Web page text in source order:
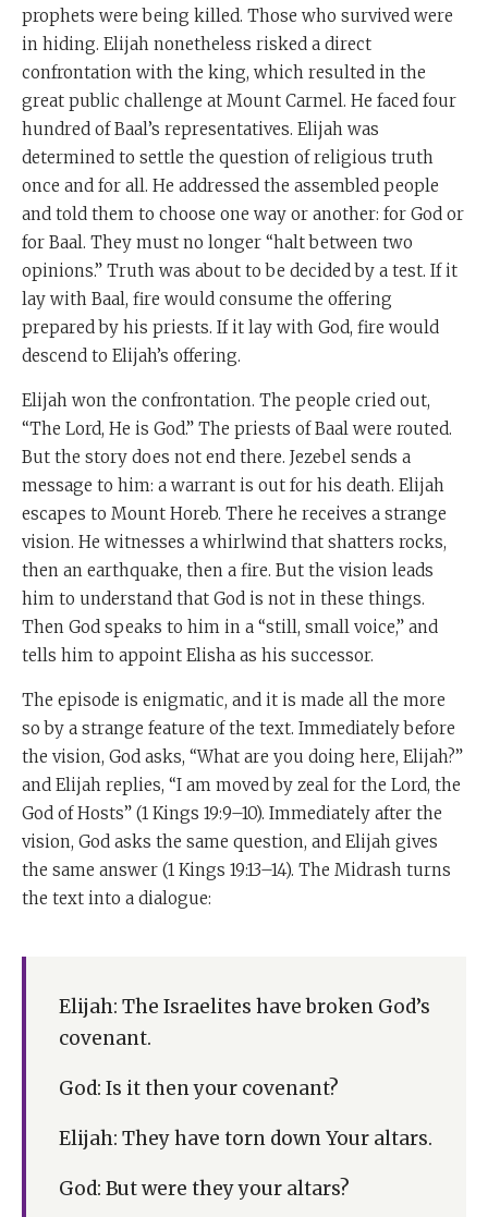
prophets were being killed. Those who survived were
in hiding. Elijah nonetheless risked a direct
confrontation with the king, which resulted in the
great public challenge at Mount Carmel. He faced four
hundred of Baal’s representatives. Elijah was
determined to settle the question of religious truth
once and for all. He addressed the assembled people
and told them to choose one way or another: for God or
for Baal. They must no longer “halt between two
opinions.” Truth was about to be decided by a test. If it
lay with Baal, fire would consume the offering
prepared by his priests. If it lay with God, fire would
descend to Elijah’s offering.
Elijah won the confrontation. The people cried out,
“The Lord, He is God.” The priests of Baal were routed.
But the story does not end there. Jezebel sends a
message to him: a warrant is out for his death. Elijah
escapes to Mount Horeb. There he receives a strange
vision. He witnesses a whirlwind that shatters rocks,
then an earthquake, then a fire. But the vision leads
him to understand that God is not in these things.
Then God speaks to him in a “still, small voice,” and
tells him to appoint Elisha as his successor.
The episode is enigmatic, and it is made all the more
so by a strange feature of the text. Immediately before
the vision, God asks, “What are you doing here, Elijah?”
and Elijah replies, “I am moved by zeal for the Lord, the
God of Hosts” (1 Kings 19:9–10). Immediately after the
vision, God asks the same question, and Elijah gives
the same answer (1 Kings 19:13–14). The Midrash turns
the text into a dialogue:
Elijah: The Israelites have broken God’s
covenant.
God: Is it then your covenant?
Elijah: They have torn down Your altars.
God: But were they your altars?